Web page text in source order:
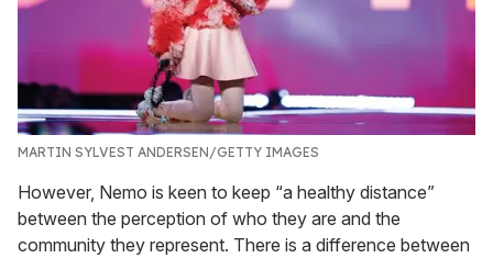
MARTIN SYLVEST ANDERSEN/GETTY IMAGES
However, Nemo is keen to keep “a healthy distance”
between the perception of who they are and the
community they represent. There is a difference between